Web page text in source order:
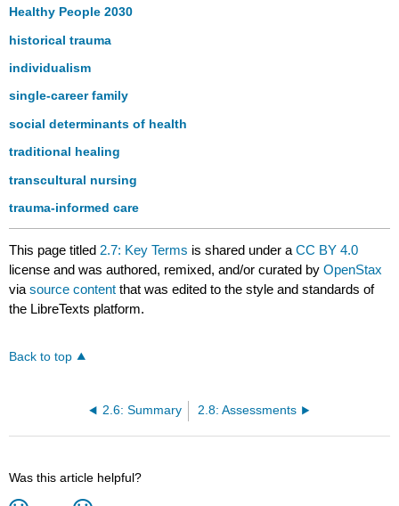
Healthy People 2030
historical trauma
individualism
single-career family
social determinants of health
traditional healing
transcultural nursing
trauma-informed care
This page titled 2.7: Key Terms is shared under aCC BY 4.0
license and was authored, remixed, and/or curated byOpenStax
viasource content that was edited to the style and standards of
the LibreTexts platform.
Back to top
2.6: Summary 2.8: Assessments
Was this article helpful?